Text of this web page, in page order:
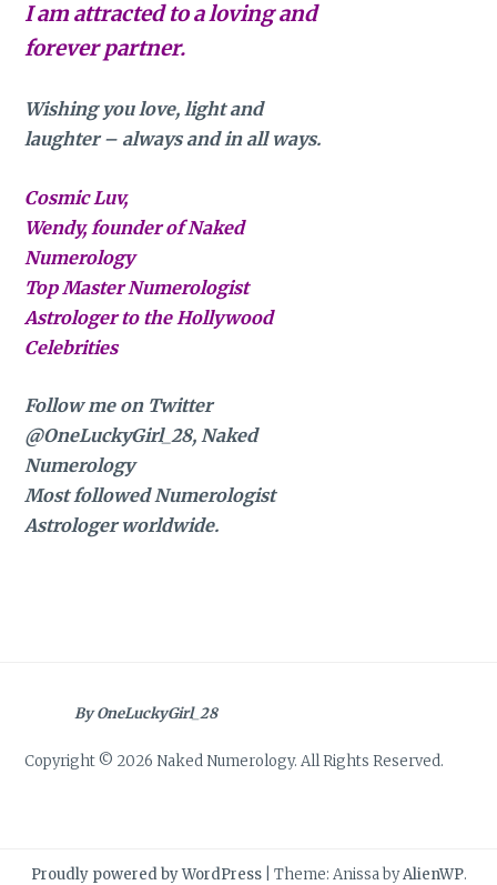
I am attracted to a loving and
forever partner.
Wishing you love, light and
laughter – always and in all ways.
Cosmic Luv,
Wendy, founder of Naked
Numerology
Top Master Numerologist
Astrologer to the Hollywood
Celebrities
Follow me on Twitter
@OneLuckyGirl_28, Naked
Numerology
Most followed Numerologist
Astrologer worldwide.
By OneLuckyGirl_28
Copyright © 2026 Naked Numerology. All Rights Reserved.
Proudly powered by WordPress Theme: Anissa byAlienWP.